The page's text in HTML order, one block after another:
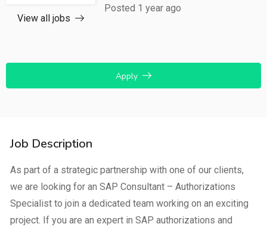
View all jobs
Posted 1 year ago
Apply
Job Description
As part of a strategic partnership with one of our clients,
we are looking for an SAP Consultant – Authorizations
Specialist to join a dedicated team working on an exciting
project. If you are an expert in SAP authorizations and